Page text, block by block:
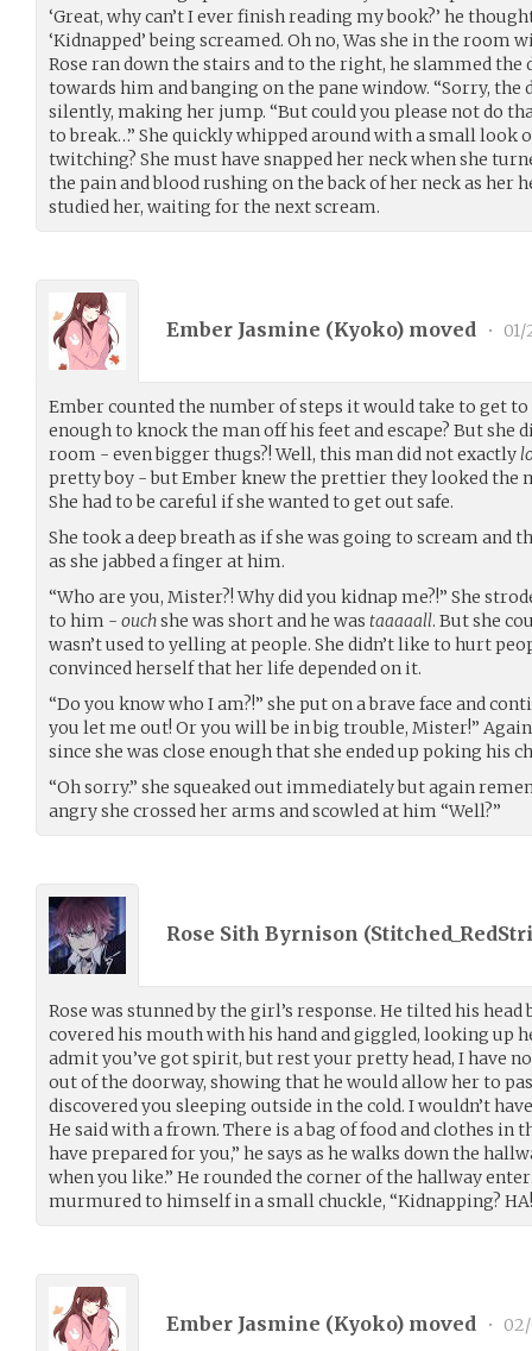
‘Great, why can’t I ever finish reading my book?’ he
‘Kidnapped’ being screamed. Oh no, Was she in the room
Rose ran down the stairs and to the right, he slammed
towards him and banging on the pane window. “Sorry, the
silently, making her jump. “But could you please not do
to break…” She quickly whipped around with a small look
twitching? She must have snapped her neck when she
the pain and blood rushing on the back of her neck as her
studied her, waiting for the next scream.
Ember Jasmine (Kyoko) moved •
Ember counted the number of steps it would take to get to
enough to knock the man off his feet and escape? But she
room - even bigger thugs?! Well, this man did not exactly
pretty boy - but Ember knew the prettier they looked the
She had to be careful if she wanted to get out safe.
She took a deep breath as if she was going to scream and
as she jabbed a finger at him.
“Who are you, Mister?! Why did you kidnap me?!” She
to him - ouchshe was short and he was taaaaall. But she
wasn’t used to yelling at people. She didn’t like to hurt
convinced herself that her life depended on it.
“Do you know who I am?!” she put on a brave face and
you let me out! Or you will be in big trouble, Mister!”
since she was close enough that she ended up poking his
“Oh sorry.” she squeaked out immediately but again
angry she crossed her arms and scowled at him “Well?”
Rose Sith Byrnison (
Rose was stunned by the girl’s response. He tilted his head
covered his mouth with his hand and giggled, looking up
admit you’ve got spirit, but rest your pretty head, I have
out of the doorway, showing that he would allow her to
discovered you sleeping outside in the cold. I wouldn’t
He said with a frown. There is a bag of food and clothes in
have prepared for you,” he says as he walks down the
when you like.” He rounded the corner of the hallway
murmured to himself in a small chuckle, “Kidnapping? HA!
Ember Jasmine (Kyoko) moved •